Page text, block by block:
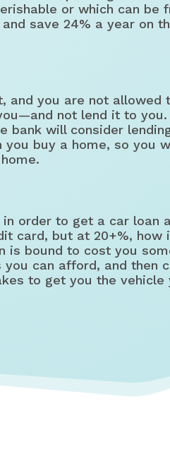
or which can be
save 24% a year on
and you are not allowed
not lend it to you.
bank will consider
buy a home, so you
order to get a car loan
card, but at 20+%, how
is bound to cost you
can afford, and then
to get you the vehicle